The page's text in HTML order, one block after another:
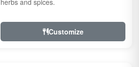
herbs and spices.
Customize